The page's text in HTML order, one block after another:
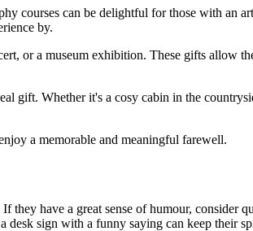
courses can be delightful for those with an
by.
or a museum exhibition. These gifts allow
gift. Whether it's a cosy cabin in the
a memorable and meaningful farewell.
have a great sense of humour, consider
desk sign with a funny saying can keep their